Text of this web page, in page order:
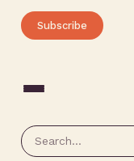
Subscribe